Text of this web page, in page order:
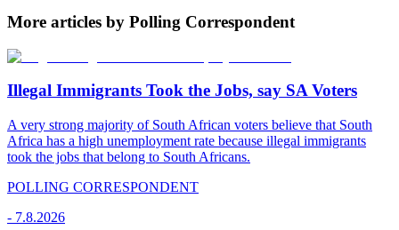
More articles by Polling Correspondent
Illegal Immigrants Took the Jobs, say SA Voters
A very strong majority of South African voters believe that South
Africa has a high unemployment rate because illegal immigrants
took the jobs that belong to South Africans.
POLLING CORRESPONDENT
- 7.8.2026